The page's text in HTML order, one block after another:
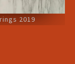
2019